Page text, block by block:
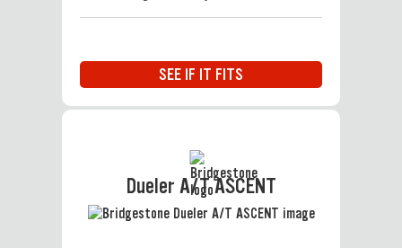
SEE IF IT FITS
Dueler A/T ASCENT